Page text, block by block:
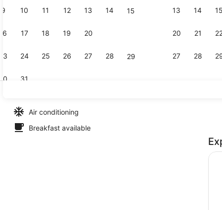
9 10 11 12 13 14 15
16 17 18 19 20
23 24 25 26 27 28 29
31
13 14 15
20 21
27 28
Air conditioning
Breakfast available